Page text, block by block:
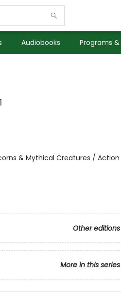
Audiobooks Programs &
& Mythical Creatures /
Other editions
More in this series